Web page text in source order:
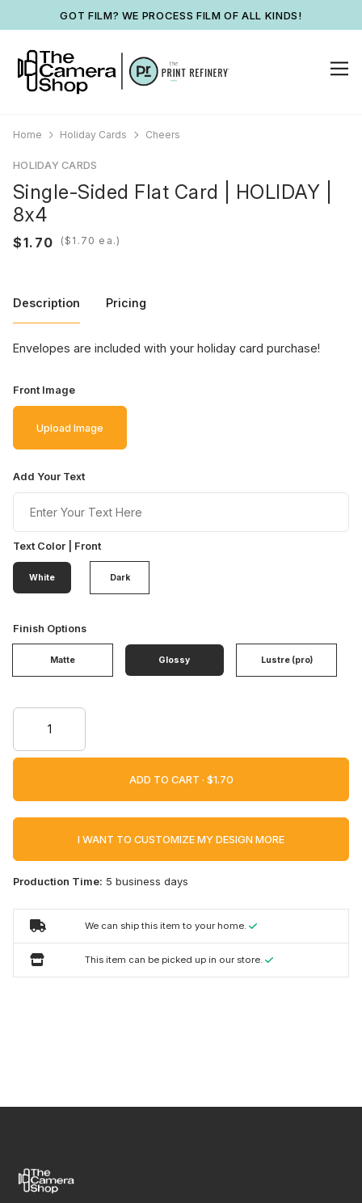
GOT FILM? WE PROCESS FILM OF ALL KINDS!
Home Holiday Cards Cheers
HOLIDAY CARDS
Single-Sided Flat Card | HOLIDAY |
8x4
( ea.)
Description Pricing
Envelopes are included with your holiday card purchase!
Front Image
Upload Image
Add Your Text
Text Color | Front
White Dark
Finish Options
Matte Glossy Lustre (pro)
ADD TO CART ·
I WANT TO CUSTOMIZE MY DESIGN MORE
Production Time: 5 business days
We can ship this item to your home.
This item can be picked up in our store.